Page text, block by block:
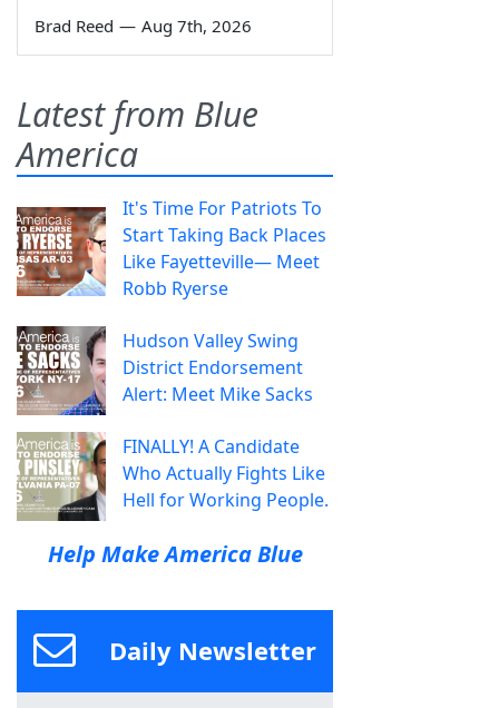
Brad Reed — Aug 7th, 2026
Latest from Blue
America
It's Time For Patriots To
Start Taking Back Places
Like Fayetteville— Meet
Robb Ryerse
Hudson Valley Swing
District Endorsement
Alert: Meet Mike Sacks
FINALLY! A Candidate
Who Actually Fights Like
Hell for Working People.
Help Make America Blue
Daily Newsletter